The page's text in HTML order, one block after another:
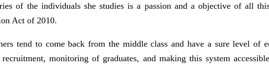
of the individuals she studies is a passion and a objective of all
Act of 2010.
tend to come back from the middle class and have a sure level of
monitoring of graduates, and making this system